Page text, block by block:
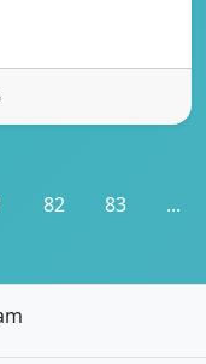
82 83 ...